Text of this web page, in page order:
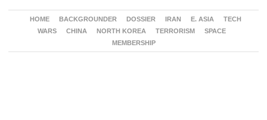
HOME BACKGROUNDER DOSSIER IRAN E. ASIA
TECH
WARS
CHINA NORTH KOREA TERRORISM
SPACE
MEMBERSHIP